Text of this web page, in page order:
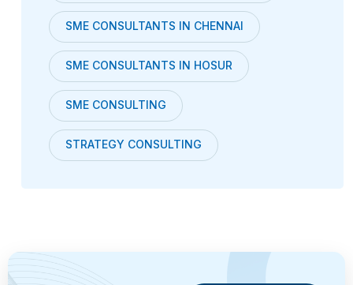
SME CONSULTANTS IN CHENNAI
SME CONSULTANTS IN HOSUR
SME CONSULTING
STRATEGY CONSULTING